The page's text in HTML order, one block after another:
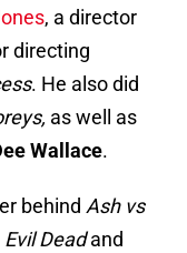
, a director
directing
. He also did
as well as
Wallace.
behind Ash vs
Deadand